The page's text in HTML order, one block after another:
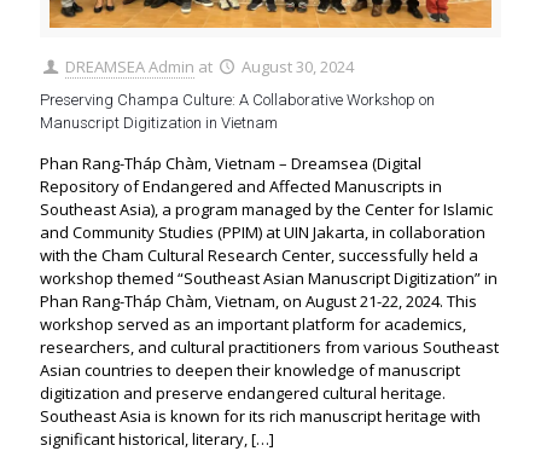
DREAMSEA Admin at August 30, 2024
Preserving Champa Culture: A Collaborative Workshop on
Manuscript Digitization in Vietnam
Phan Rang-Tháp Chàm, Vietnam – Dreamsea (Digital
Repository of Endangered and Affected Manuscripts in
Southeast Asia), a program managed by the Center for Islamic
and Community Studies (PPIM) at UIN Jakarta, in collaboration
with the Cham Cultural Research Center, successfully held a
workshop themed “Southeast Asian Manuscript Digitization” in
Phan Rang-Tháp Chàm, Vietnam, on August 21-22, 2024. This
workshop served as an important platform for academics,
researchers, and cultural practitioners from various Southeast
Asian countries to deepen their knowledge of manuscript
digitization and preserve endangered cultural heritage.
Southeast Asia is known for its rich manuscript heritage with
significant historical, literary, […]